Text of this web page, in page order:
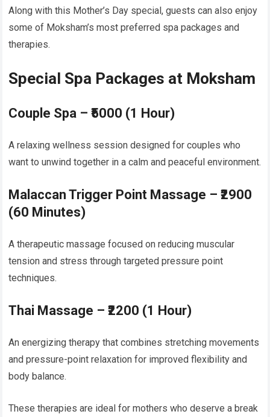
Along with this Mother’s Day special, guests can also enjoy
some of Moksham’s most preferred spa packages and
therapies.
Special Spa Packages at Moksham
Couple Spa – ₹5000 (1 Hour)
A relaxing wellness session designed for couples who
want to unwind together in a calm and peaceful environment.
Malaccan Trigger Point Massage – ₹2900
(60 Minutes)
A therapeutic massage focused on reducing muscular
tension and stress through targeted pressure point
techniques.
Thai Massage – ₹2200 (1 Hour)
An energizing therapy that combines stretching movements
and pressure-point relaxation for improved flexibility and
body balance.
These therapies are ideal for mothers who deserve a break